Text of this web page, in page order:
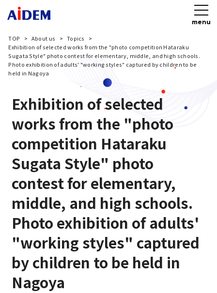
menu
TOP About us
Topics
Exhibition of selected works from the "photo competition Hataraku
Sugata Style" photo contest for elementary, middle, and high schools.
Photo exhibition of adults' "working styles" captured by children to be
held in Nagoya
Exhibition of selected
works from the "photo
competition Hataraku
Sugata Style" photo
contest for elementary,
middle, and high schools.
Photo exhibition of adults'
"working styles" captured
by children to be held in
Nagoya